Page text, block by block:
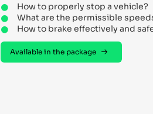
How to properly stop a vehicle?
What are the permissible
How to brake effectively and
Available in the package